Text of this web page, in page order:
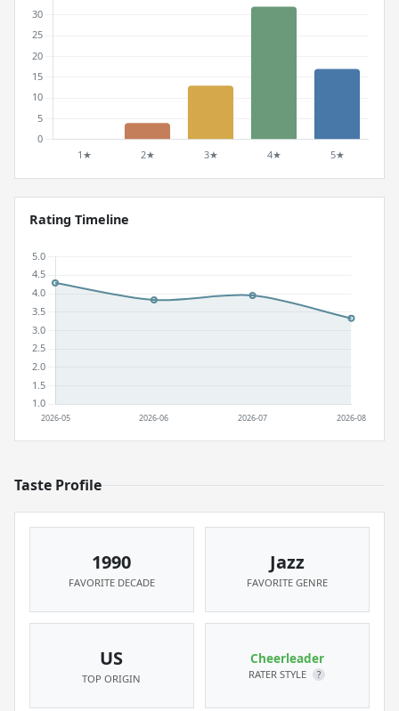
Rating Timeline
Taste Profile
1990
FAVORITE DECADE
Jazz
FAVORITE GENRE
US
TOP ORIGIN
Cheerleader
RATER STYLE ?